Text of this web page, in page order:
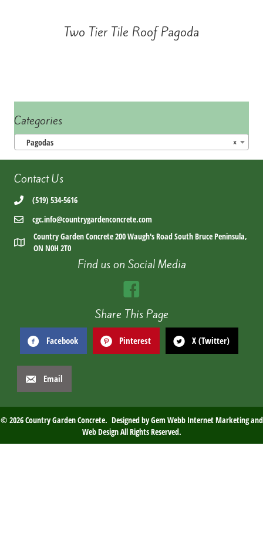
Two Tier Tile Roof Pagoda
Categories
×
Pagodas
Contact Us
(519) 534-5616
cgc.info@countrygardenconcrete.com
Country Garden Concrete 200 Waugh's Road South Bruce Peninsula,
ON N0H 2T0
Find us on Social Media
Share This Page
Facebook Pinterest X (Twitter)
Email
© 2026 Country Garden Concrete. Designed byGem Webb Internet Marketing and
Web DesignAll Rights Reserved.